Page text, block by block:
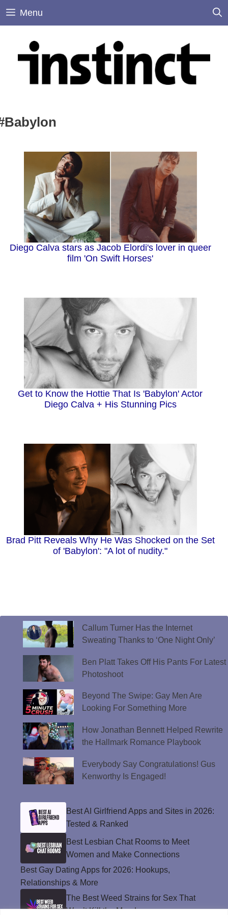
Skip
Menu
Diego Calva stars as Jacob Elordi's lover in queer
film 'On Swift Horses'
Get to Know the Hottie That Is 'Babylon' Actor
Diego Calva + His Stunning Pics
Brad Pitt Reveals Why He Was Shocked on the Set
of 'Babylon': "A lot of nudity."
Callum Turner Has the Internet
Sweating Thanks to ‘One Night Only’
Ben Platt Takes Off His Pants For Latest
Photoshoot
Beyond The Swipe: Gay Men Are
Looking For Something More
How Jonathan Bennett Helped Rewrite
the Hallmark Romance Playbook
Everybody Say Congratulations! Gus
Kenworthy Is Engaged!
Best AI Girlfriend Apps and Sites in 2026:
Tested & Ranked
Best Lesbian Chat Rooms to Meet
Women and Make Connections
Best Gay Dating Apps for 2026: Hookups,
Relationships & More
The Best Weed Strains for Sex That
Won’t Kill the Mood